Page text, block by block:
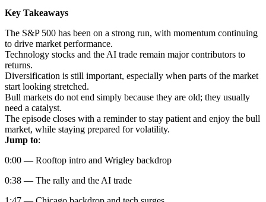
Key Takeaways
The S&P 500 has been on a strong run, with momentum continuing
to drive market performance.
Technology stocks and the AI trade remain major contributors to
returns.
Diversification is still important, especially when parts of the market
start looking stretched.
Bull markets do not end simply because they are old; they usually
need a catalyst.
The episode closes with a reminder to stay patient and enjoy the bull
market, while staying prepared for volatility.
Jump to:
0:00 — Rooftop intro and Wrigley backdrop
0:38 — The rally and the AI trade